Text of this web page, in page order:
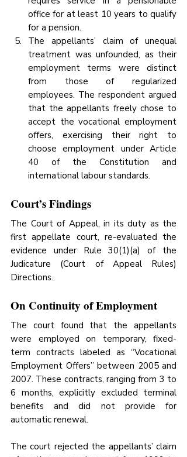
office for at least 10 years to qualify
for a pension.
The appellants’ claim of unequal
treatment was unfounded, as their
employment terms were distinct
from those of regularized
employees. The respondent argued
that the appellants freely chose to
accept the vocational employment
offers, exercising their right to
choose employment under Article
40 of the Constitution and
international labour standards.
Court’s Findings
The Court of Appeal, in its duty as the
first appellate court, re-evaluated the
evidence under Rule 30(1)(a) of the
Judicature (Court of Appeal Rules)
Directions.
On Continuity of Employment
The court found that the appellants
were employed on temporary, fixed-
term contracts labeled as “Vocational
Employment Offers” between 2005 and
2007. These contracts, ranging from 3 to
6 months, explicitly excluded terminal
benefits and did not provide for
automatic renewal.
The court rejected the appellants’ claim